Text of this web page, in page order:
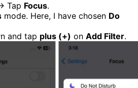
Tap Focus.
mode. Here, I have chosen Do
and tap plus (+) on Add Filter.